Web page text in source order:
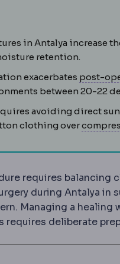
in Antalya increase
retention.
exacerbates post-
between 20-22
avoiding direct
clothing over
requires
during Antalya in
Managing a healing
requires deliberate